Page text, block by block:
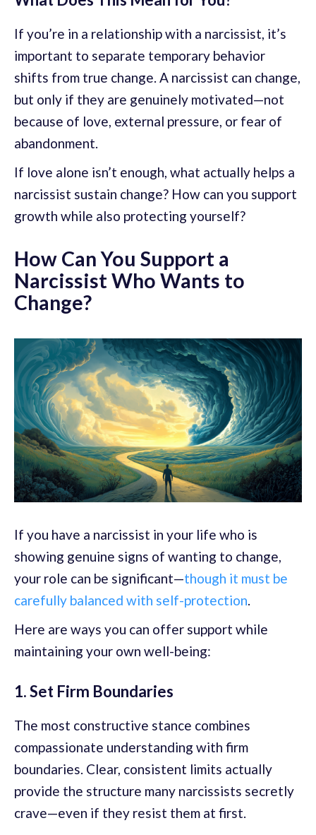
If you’re in a relationship with a narcissist, it’s
important to separate temporary behavior
shifts from true change. A narcissist can change,
but only if they are genuinely motivated—not
because of love, external pressure, or fear of
abandonment.
If love alone isn’t enough, what actually helps a
narcissist sustain change? How can you support
growth while also protecting yourself?
How Can You Support a
Narcissist Who Wants to
Change?
If you have a narcissist in your life who is
showing genuine signs of wanting to change,
your role can be significant—though it must be
carefully balanced with self-protection.
Here are ways you can offer support while
maintaining your own well-being:
1. Set Firm Boundaries
The most constructive stance combines
compassionate understanding with firm
boundaries. Clear, consistent limits actually
provide the structure many narcissists secretly
crave—even if they resist them at first.